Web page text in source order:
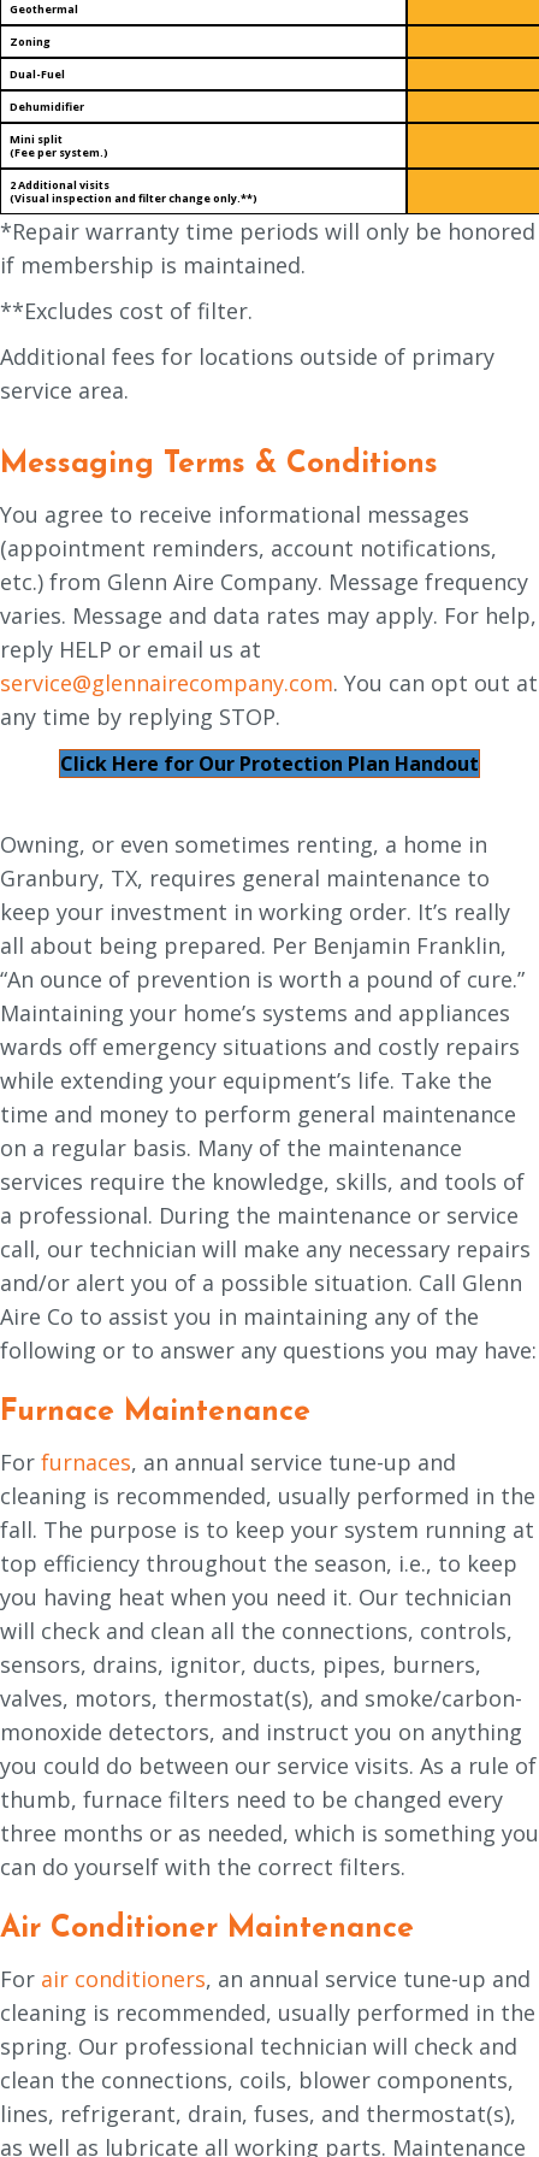
Geothermal
Zoning
Dual-Fuel
Dehumidifier
Mini split
(Fee per system.)
2 Additional visits
(Visual inspection and filter change only.**)
*Repair warranty time periods will only be honored
if membership is maintained.
**Excludes cost of filter.
Additional fees for locations outside of primary
service area.
Messaging Terms & Conditions
You agree to receive informational messages
(appointment reminders, account notifications,
etc.) from Glenn Aire Company. Message frequency
varies. Message and data rates may apply. For help,
reply HELP or email us at
service@glennairecompany.com. You can opt out at
any time by replying STOP.
Click Here for Our Protection Plan Handout
Owning, or even sometimes renting, a home in
Granbury, TX, requires general maintenance to
keep your investment in working order. It’s really
all about being prepared. Per Benjamin Franklin,
“An ounce of prevention is worth a pound of cure.”
Maintaining your home’s systems and appliances
wards off emergency situations and costly repairs
while extending your equipment’s life. Take the
time and money to perform general maintenance
on a regular basis. Many of the maintenance
services require the knowledge, skills, and tools of
a professional. During the maintenance or service
call, our technician will make any necessary repairs
and/or alert you of a possible situation. Call Glenn
Aire Co to assist you in maintaining any of the
following or to answer any questions you may have:
Furnace Maintenance
For furnaces, an annual service tune-up and
cleaning is recommended, usually performed in the
fall. The purpose is to keep your system running at
top efficiency throughout the season, i.e., to keep
you having heat when you need it. Our technician
will check and clean all the connections, controls,
sensors, drains, ignitor, ducts, pipes, burners,
valves, motors, thermostat(s), and smoke/carbon-
monoxide detectors, and instruct you on anything
you could do between our service visits. As a rule of
thumb, furnace filters need to be changed every
three months or as needed, which is something you
can do yourself with the correct filters.
Air Conditioner Maintenance
For air conditioners, an annual service tune-up and
cleaning is recommended, usually performed in the
spring. Our professional technician will check and
clean the connections, coils, blower components,
lines, refrigerant, drain, fuses, and thermostat(s),
as well as lubricate all working parts. Maintenance